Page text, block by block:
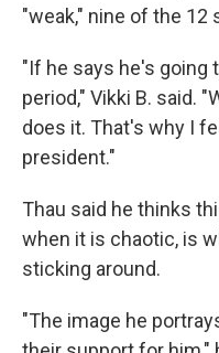
"weak," nine of the 12
"If he says he's going
period," Vikki B. said.
does it. That's why I
president."
Thau said he thinks
when it is chaotic, is
sticking around.
"The image he